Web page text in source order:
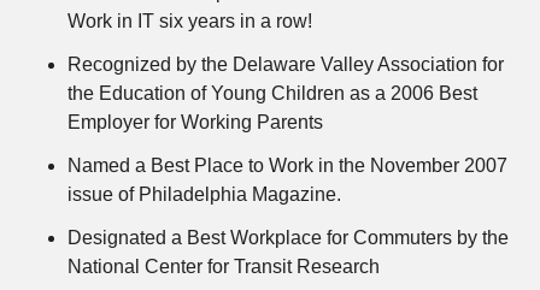
Work in IT six years in a row!
Recognized by the Delaware Valley Association for
the Education of Young Children as a 2006 Best
Employer for Working Parents
Named a Best Place to Work in the November 2007
issue of Philadelphia Magazine.
Designated a Best Workplace for Commuters by the
National Center for Transit Research